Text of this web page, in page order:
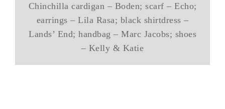
Chinchilla cardigan – Boden; scarf – Echo;
earrings – Lila Rasa; black shirtdress –
Lands’ End; handbag – Marc Jacobs; shoes
– Kelly & Katie